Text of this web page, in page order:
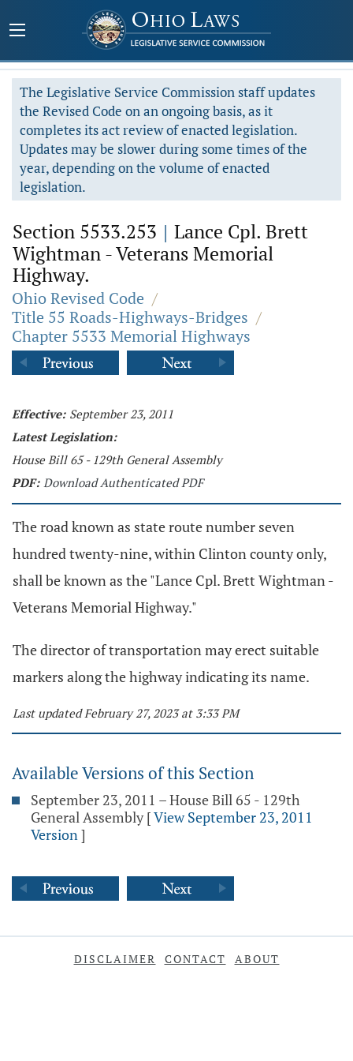
The Legislative Service Commission staff updates
the Revised Code on an ongoing basis, as it
completes its act review of enacted legislation.
Updates may be slower during some times of the
year, depending on the volume of enacted
legislation.
Section 5533.253 | Lance Cpl. Brett
Wightman - Veterans Memorial
Highway.
Ohio Revised Code /
Title 55 Roads-Highways-Bridges /
Chapter 5533 Memorial Highways
Effective: September 23, 2011
Latest Legislation:
House Bill 65 - 129th General Assembly
PDF: Download Authenticated PDF
The road known as state route number seven
hundred twenty-nine, within Clinton county only,
shall be known as the "Lance Cpl. Brett Wightman -
Veterans Memorial Highway."
The director of transportation may erect suitable
markers along the highway indicating its name.
Last updated February 27, 2023 at 3:33 PM
Available Versions of this Section
September 23, 2011 – House Bill 65 - 129th
General Assembly [View September 23, 2011
Version]
DISCLAIMER CONTACT ABOUT